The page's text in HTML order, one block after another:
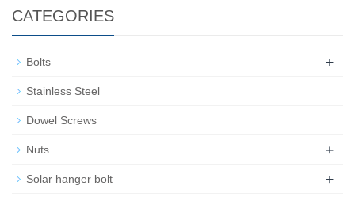
CATEGORIES
Bolts +
Stainless Steel
Dowel Screws
Nuts +
Solar hanger bolt +